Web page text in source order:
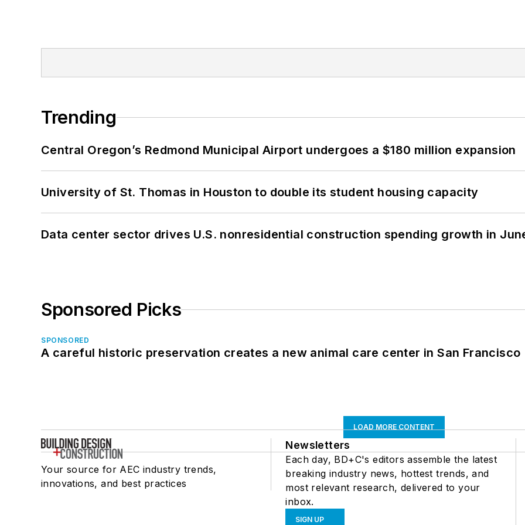
Trending
Central Oregon’s Redmond Municipal Airport undergoes a $180 million expansion
University of St. Thomas in Houston to double its student housing capacity
Data center sector drives U.S. nonresidential construction spending growth in
Sponsored Picks
SPONSORED
A careful historic preservation creates a new animal care center in San Francisco
LOAD MORE CONTENT
Your source for AEC industry trends,
innovations, and best practices
Newsletters
Each day, BD+C's editors assemble the latest
breaking industry news, hottest trends, and
most relevant research, delivered to your
inbox.
SIGN UP